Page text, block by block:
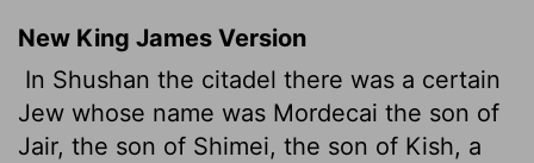
New King James Version
In Shushan the citadel there was a certain
Jew whose name was Mordecai the son of
Jair, the son of Shimei, the son of Kish, a